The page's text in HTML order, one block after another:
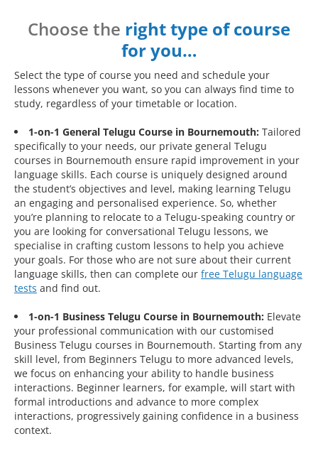
Choose the right type of course
for you…
Select the type of course you need and schedule your
lessons whenever you want, so you can always find time to
study, regardless of your timetable or location.
1-on-1 General Telugu Course in Bournemouth: Tailored
specifically to your needs, our private general Telugu
courses in Bournemouth ensure rapid improvement in your
language skills. Each course is uniquely designed around
the student’s objectives and level, making learning Telugu
an engaging and personalised experience. So, whether
you’re planning to relocate to a Telugu-speaking country or
you are looking for conversational Telugu lessons, we
specialise in crafting custom lessons to help you achieve
your goals. For those who are not sure about their current
language skills, then can complete our free Telugu language
tests and find out.
1-on-1 Business Telugu Course in Bournemouth: Elevate
your professional communication with our customised
Business Telugu courses in Bournemouth. Starting from any
skill level, from Beginners Telugu to more advanced levels,
we focus on enhancing your ability to handle business
interactions. Beginner learners, for example, will start with
formal introductions and advance to more complex
interactions, progressively gaining confidence in a business
context.